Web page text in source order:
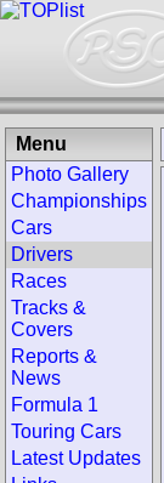
Menu
Photo Gallery
Championships
Cars
Drivers
Races
Tracks &
Covers
Reports &
News
Formula 1
Touring Cars
Latest Updates